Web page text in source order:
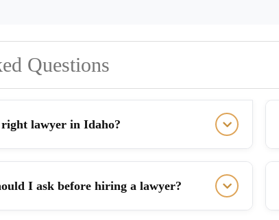
Questions
lawyer in Idaho?
I ask before hiring a lawyer?